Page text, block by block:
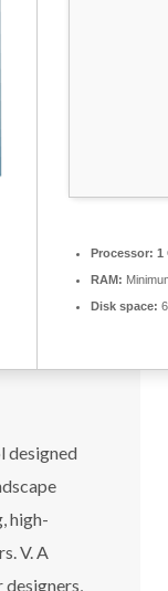
Processor: 1
RAM:
Disk space:
designed
high-
V. A